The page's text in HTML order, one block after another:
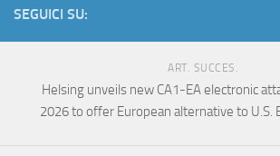
SEGUICI SU:
ART. SUCCES.
Helsing unveils new CA1-EA electronic
2026 to offer European alternative to U.S.